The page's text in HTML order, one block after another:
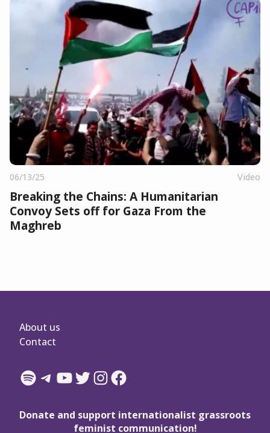
06/13/25 Video
Breaking the Chains: A Humanitarian
Convoy Sets off for Gaza From the
Maghreb
About us
Contact
Spotify
Telegram
YouTube
Twitter
Instagram
Facebook
Donate and support internationalist grassroots
feminist communication!